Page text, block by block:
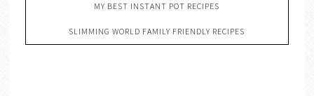
MY BEST INSTANT POT RECIPES
SLIMMING WORLD FAMILY FRIENDLY RECIPES